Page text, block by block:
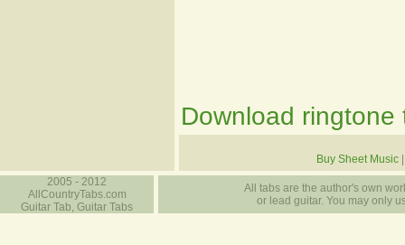
Download ringtone
Buy Sheet Music
2005 - 2012
AllCountryTabs.com
Guitar Tab, Guitar Tabs
All tabs are the author's own
or lead guitar. You may only